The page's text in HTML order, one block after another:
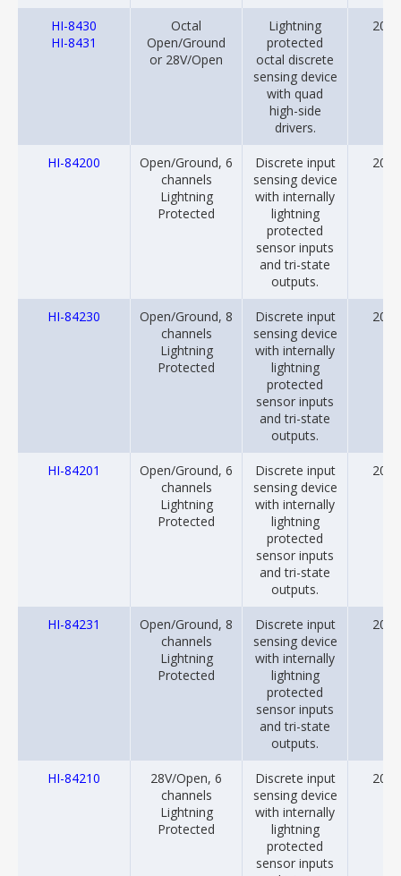
HI-8430
HI-8431
Octal
Open/Ground
or 28V/Open
Lightning
protected
octal discrete
sensing device
with quad
high-side
drivers.
2012
HI-84200
Open/Ground, 6
channels
Lightning
Protected
Discrete input
sensing device
with internally
lightning
protected
sensor inputs
and tri-state
outputs.
2018
HI-84230
Open/Ground, 8
channels
Lightning
Protected
Discrete input
sensing device
with internally
lightning
protected
sensor inputs
and tri-state
outputs.
2018
HI-84201
Open/Ground, 6
channels
Lightning
Protected
Discrete input
sensing device
with internally
lightning
protected
sensor inputs
and tri-state
outputs.
2018
HI-84231
Open/Ground, 8
channels
Lightning
Protected
Discrete input
sensing device
with internally
lightning
protected
sensor inputs
and tri-state
outputs.
2018
HI-84210
28V/Open, 6
channels
Lightning
Protected
Discrete input
sensing device
with internally
lightning
protected
sensor inputs
2018